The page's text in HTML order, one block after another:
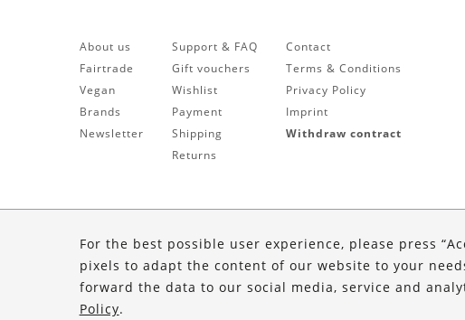
About us
Fairtrade
Vegan
Brands
Newsletter
Support & FAQ
Gift vouchers
Wishlist
Payment
Shipping
Returns
Contact
Terms & Conditions
Privacy Policy
Imprint
Withdraw contract
For the best possible user experience, please press
pixels to adapt the content of our website to your
forward the data to our social media, service and
Policy.